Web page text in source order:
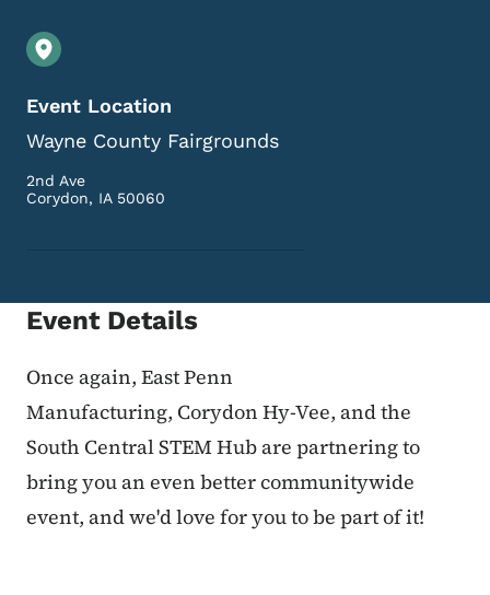
Event Location
Wayne County Fairgrounds
2nd Ave
Corydon, IA 50060
Event Details
Once again, East Penn
Manufacturing, Corydon Hy-Vee, and the
South Central STEM Hub are partnering to
bring you an even better communitywide
event, and we'd love for you to be part of it!